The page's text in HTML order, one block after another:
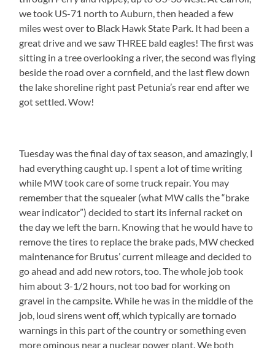
we took US-71 north to Auburn, then headed a few
miles west over to Black Hawk State Park. It had been a
great drive and we saw THREE bald eagles! The first was
sitting in a tree overlooking a river, the second was flying
beside the road over a cornfield, and the last flew down
the lake shoreline right past Petunia’s rear end after we
got settled. Wow!
Tuesday was the final day of tax season, and amazingly, I
had everything caught up. I spent a lot of time writing
while MW took care of some truck repair. You may
remember that the squealer (what MW calls the “brake
wear indicator”) decided to start its infernal racket on
the day we left the barn. Knowing that he would have to
remove the tires to replace the brake pads, MW checked
maintenance for Brutus’ current mileage and decided to
go ahead and add new rotors, too. The whole job took
him about 3-1/2 hours, not too bad for working on
gravel in the campsite. While he was in the middle of the
job, loud sirens went off, which typically are tornado
warnings in this part of the country or something even
more ominous near a nuclear power plant. We both